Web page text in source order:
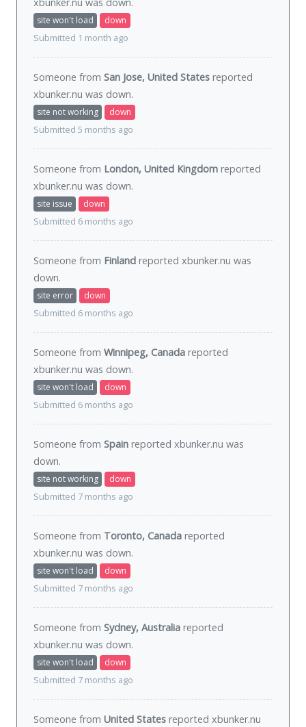
site won't load
down
Submitted 1 month ago
Someone from San Jose, United States reported
xbunker.nu was down.
site not working
down
Submitted 5 months ago
Someone from London, United Kingdom reported
xbunker.nu was down.
site issue
down
Submitted 6 months ago
Someone from Finland reported xbunker.nu was
down.
site error
down
Submitted 6 months ago
Someone from Winnipeg, Canada reported
xbunker.nu was down.
site won't load
down
Submitted 6 months ago
Someone from Spain reported xbunker.nu was
down.
site not working
down
Submitted 7 months ago
Someone from Toronto, Canada reported
xbunker.nu was down.
site won't load
down
Submitted 7 months ago
Someone from Sydney, Australia reported
xbunker.nu was down.
site won't load
down
Submitted 7 months ago
Someone from United States reported xbunker.nu